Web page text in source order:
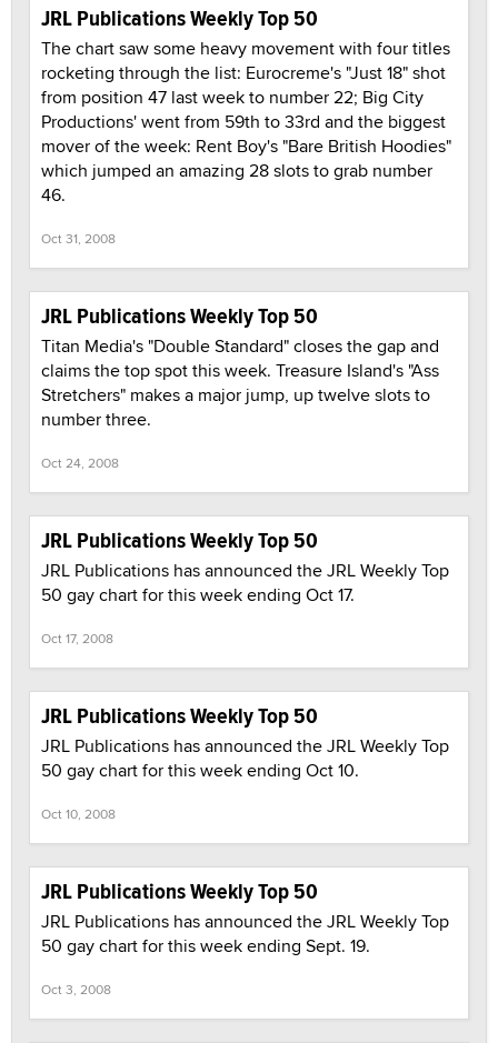
JRL Publications Weekly Top 50
The chart saw some heavy movement with four titles
rocketing through the list: Eurocreme's "Just 18" shot
from position 47 last week to number 22; Big City
Productions' went from 59th to 33rd and the biggest
mover of the week: Rent Boy's "Bare British Hoodies"
which jumped an amazing 28 slots to grab number
46.
Oct 31, 2008
JRL Publications Weekly Top 50
Titan Media's "Double Standard" closes the gap and
claims the top spot this week. Treasure Island's "Ass
Stretchers" makes a major jump, up twelve slots to
number three.
Oct 24, 2008
JRL Publications Weekly Top 50
JRL Publications has announced the JRL Weekly Top
50 gay chart for this week ending Oct 17.
Oct 17, 2008
JRL Publications Weekly Top 50
JRL Publications has announced the JRL Weekly Top
50 gay chart for this week ending Oct 10.
Oct 10, 2008
JRL Publications Weekly Top 50
JRL Publications has announced the JRL Weekly Top
50 gay chart for this week ending Sept. 19.
Oct 3, 2008